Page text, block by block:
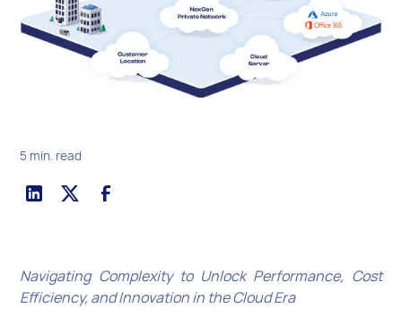
5 min. read
Navigating Complexity to Unlock Performance, Cost
Efficiency, and Innovation in the Cloud Era